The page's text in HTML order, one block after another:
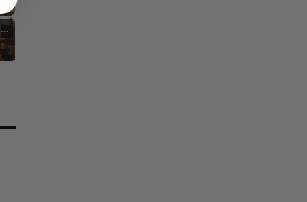
Nostalgia and Its Discontents